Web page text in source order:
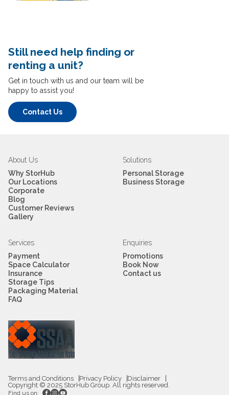
Still need help finding or
renting a unit?
Get in touch with us and our team will be
happy to assist you!
Contact Us
About Us
Why StorHub
Our Locations
Corporate
Blog
Customer Reviews
Gallery
Solutions
Personal Storage
Business Storage
Services
Payment
Space Calculator
Insurance
Storage Tips
Packaging Material
FAQ
Enquiries
Promotions
Book Now
Contact us
Terms and Conditions Privacy Policy
Disclaimer
Copyright © 2025 StorHub Group. All rights reserved.
Find us on: